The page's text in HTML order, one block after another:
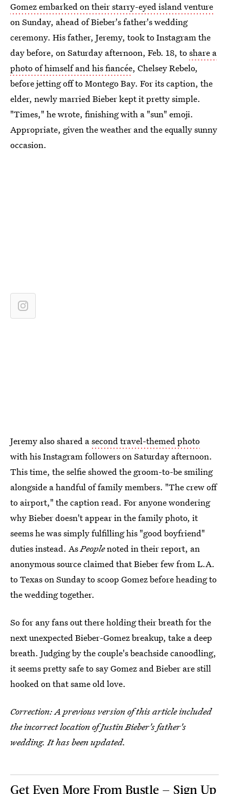
Gomez embarked on their starry-eyed island venture
on Sunday, ahead of Bieber's father's wedding
ceremony. His father, Jeremy, took to Instagram the
day before, on Saturday afternoon, Feb. 18, toshare a
photo of himself and his fiancée, Chelsey Rebelo,
before jetting off to Montego Bay. For its caption, the
elder, newly married Bieber kept it pretty simple.
"Times," he wrote, finishing with a "sun" emoji.
Appropriate, given the weather and the equally sunny
occasion.
Jeremy also shared asecond travel-themed photo
with his Instagram followers on Saturday afternoon.
This time, the selfie showed the groom-to-be smiling
alongside a handful of family members. "The crew off
to airport," the caption read. For anyone wondering
why Bieber doesn't appear in the family photo, it
seems he was simply fulfilling his "good boyfriend"
duties instead. AsPeoplenoted in their report, an
anonymous source claimed that Bieber few from L.A.
to Texas on Sunday to scoop Gomez before heading to
the wedding together.
So for any fans out there holding their breath for the
next unexpected Bieber-Gomez breakup, take a deep
breath. Judging by the couple's beachside canoodling,
it seems pretty safe to say Gomez and Bieber are still
hooked on that same old love.
Correction: A previous version of this article included
the incorrect location of Justin Bieber's father's
wedding. It has been updated.
Get Even More From Bustle — Sign Up